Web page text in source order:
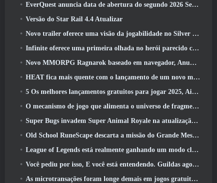
EverQuest anuncia data de abertura do segundo 2026 Servidor de expansão bloqueado por tempo
Versão do Star Rail 4.4 Atualizar
Novo trailer oferece uma visão da jogabilidade no Silver Palace
Infinite oferece uma primeira olhada no herói parecido com uma sereia chegando no SS13: Pós-luz
Novo MMORPG Ragnarok baseado em navegador, Anunciado o Universo Ragnarok
HEAT fica mais quente com o lançamento de um novo mapa do deserto
5 Os melhores lançamentos gratuitos para jogar 2025, Ainda vale a pena jogar 2026?
O mecanismo de jogo que alimenta o universo de fragmentos únicos do Eve Online agora é de código aberto
Super Bugs invadem Super Animal Royale na atualização ‘Super Natural’
Old School RuneScape descarta a missão do Grande Mestre ‘The Blood Moon Rises’, Encerrando uma missão de 20 anos
League of Legends está realmente ganhando um modo clássico
Você pediu por isso, E você está entendendo. Guildas agora estão disponíveis em Eterspire
As microtransações foram longe demais em jogos gratuitos?